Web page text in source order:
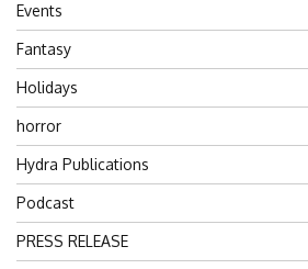
Events
Fantasy
Holidays
horror
Hydra Publications
Podcast
PRESS RELEASE